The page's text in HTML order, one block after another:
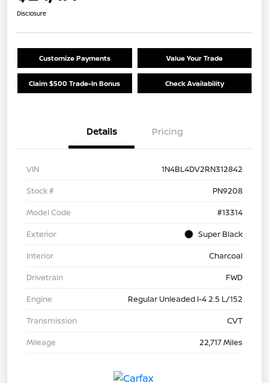
Disclosure
Customize Payments Value Your Trade
Claim $500 Trade-In Bonus Check Availability
Details Pricing
VIN
1N4BL4DV2RN312842
Stock #
PN9208
Model Code
#13314
Exterior
Super Black
Interior
Charcoal
Drivetrain
FWD
Engine
Regular Unleaded I-4 2.5 L/152
Transmission
CVT
Mileage
22,717 Miles